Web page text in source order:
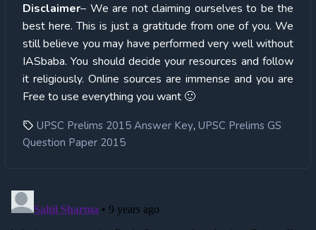
Disclaimer– We are not claiming ourselves to be the
best here. This is just a gratitude from one of you. We
still believe you may have performed very well without
IASbaba. You should decide your resources and follow
it religiously. Online sources are immense and you are
Free to use everything you want 🙂
UPSC Prelims 2015 Answer Key, UPSC Prelims GS
Question Paper 2015